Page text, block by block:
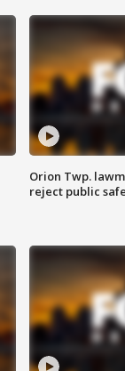
Orion Twp.
reject public